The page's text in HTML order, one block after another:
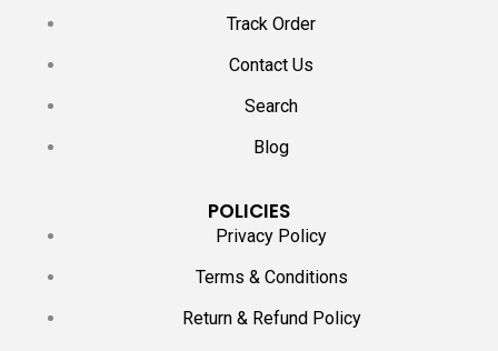
Track Order
Contact Us
Search
Blog
POLICIES
Privacy Policy
Terms & Conditions
Return & Refund Policy